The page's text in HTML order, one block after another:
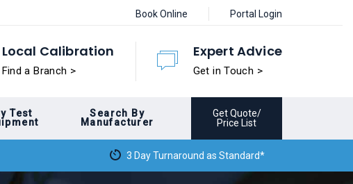
Book Online Portal Login
Local Calibration
Find a Branch >
Expert Advice
Get in Touch >
Test
Search By
Manufacturer
Get Quote/
Price List
3 Day Turnaround as Standard*